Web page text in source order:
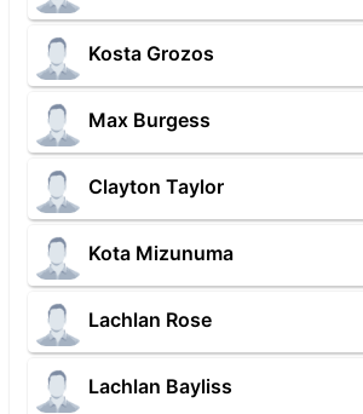
Kosta Grozos
Max Burgess
Clayton Taylor
Kota Mizunuma
Lachlan Rose
Lachlan Bayliss